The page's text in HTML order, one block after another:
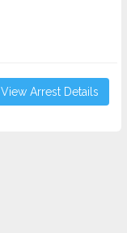
View Arrest Details